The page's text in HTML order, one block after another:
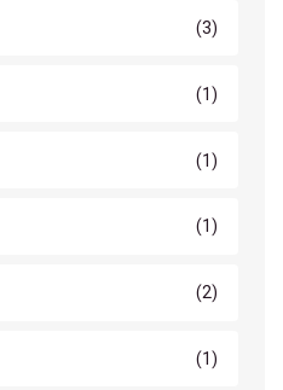
(3)
(1)
(1)
(1)
(2)
(1)